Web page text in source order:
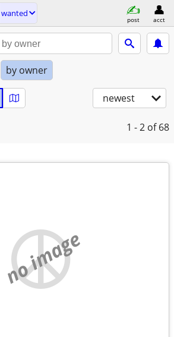
wanted
post acct
by owner
newest
1 - 2 of 68
no image